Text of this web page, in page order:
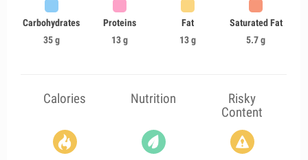
Carbohydrates
35 g
Proteins
13 g
Fat
13 g
Saturated Fat
5.7 g
Calories Nutrition
Risky
Content